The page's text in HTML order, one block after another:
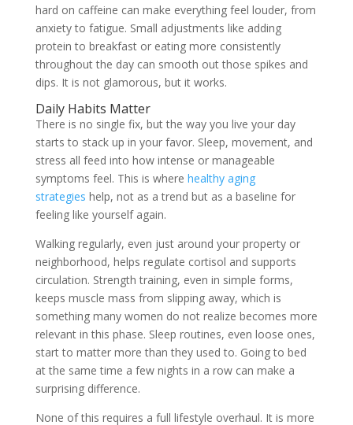
hard on caffeine can make everything feel louder, from
anxiety to fatigue. Small adjustments like adding
protein to breakfast or eating more consistently
throughout the day can smooth out those spikes and
dips. It is not glamorous, but it works.
Daily Habits Matter
There is no single fix, but the way you live your day
starts to stack up in your favor. Sleep, movement, and
stress all feed into how intense or manageable
symptoms feel. This is where healthy aging
strategies help, not as a trend but as a baseline for
feeling like yourself again.
Walking regularly, even just around your property or
neighborhood, helps regulate cortisol and supports
circulation. Strength training, even in simple forms,
keeps muscle mass from slipping away, which is
something many women do not realize becomes more
relevant in this phase. Sleep routines, even loose ones,
start to matter more than they used to. Going to bed
at the same time a few nights in a row can make a
surprising difference.
None of this requires a full lifestyle overhaul. It is more